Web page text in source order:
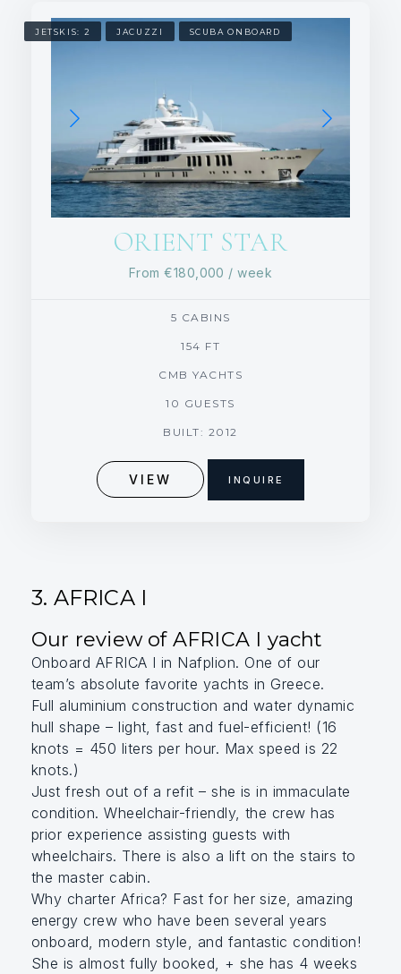
JETSKIS: 2 JACUZZI SCUBA ONBOARD
ORIENT STAR
From €180,000 / week
5 CABINS
154 FT
CMB YACHTS
10 GUESTS
BUILT: 2012
VIEW INQUIRE
3. AFRICA I
Our review of AFRICA I yacht
Onboard AFRICA I in Nafplion. One of our
team’s absolute favorite yachts in Greece.
Full aluminium construction and water dynamic
hull shape – light, fast and fuel-efficient! (16
knots = 450 liters per hour. Max speed is 22
knots.)
Just fresh out of a refit – she is in immaculate
condition. Wheelchair-friendly, the crew has
prior experience assisting guests with
wheelchairs. There is also a lift on the stairs to
the master cabin.
Why charter Africa? Fast for her size, amazing
energy crew who have been several years
onboard, modern style, and fantastic condition!
She is almost fully booked, + she has 4 weeks